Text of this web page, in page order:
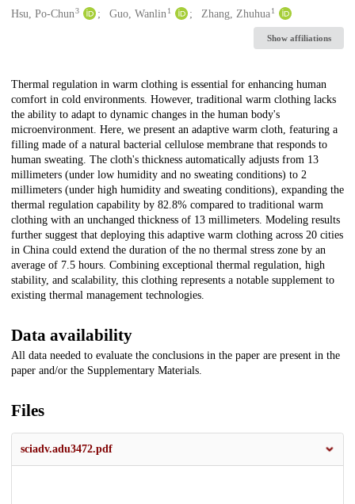
Hsu, Po-Chun3 Guo, Wanlin 1 Zhang, Zhuhua 1
Show affiliations
Description
Thermal regulation in warm clothing is essential for enhancing human
comfort in cold environments. However, traditional warm clothing lacks
the ability to adapt to dynamic changes in the human body's
microenvironment. Here, we present an adaptive warm cloth, featuring a
filling made of a natural bacterial cellulose membrane that responds to
human sweating. The cloth's thickness automatically adjusts from 13
millimeters (under low humidity and no sweating conditions) to 2
millimeters (under high humidity and sweating conditions), expanding the
thermal regulation capability by 82.8% compared to traditional warm
clothing with an unchanged thickness of 13 millimeters. Modeling results
further suggest that deploying this adaptive warm clothing across 20 cities
in China could extend the duration of the no thermal stress zone by an
average of 7.5 hours. Combining exceptional thermal regulation, high
stability, and scalability, this clothing represents a notable supplement to
existing thermal management technologies.
Data availability
All data needed to evaluate the conclusions in the paper are present in the
paper and/or the Supplementary Materials.
Files
sciadv.adu3472.pdf